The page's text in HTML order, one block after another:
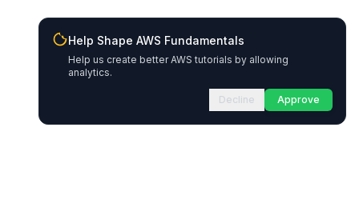
Help Shape AWS Fundamentals
Help us create better AWS tutorials by allowing
analytics.
Decline Approve